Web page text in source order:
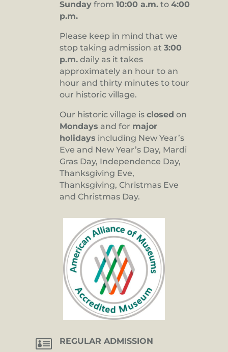
Sunday from 10:00 a.m. to 4:00
p.m.
Please keep in mind that we
stop taking admission at 3:00
p.m. daily as it takes
approximately an hour to an
hour and thirty minutes to tour
our historic village.
Our historic village is closed on
Mondays and for major
holidays including New Year’s
Eve and New Year’s Day, Mardi
Gras Day, Independence Day,
Thanksgiving Eve,
Thanksgiving, Christmas Eve
and Christmas Day.
 REGULAR ADMISSION